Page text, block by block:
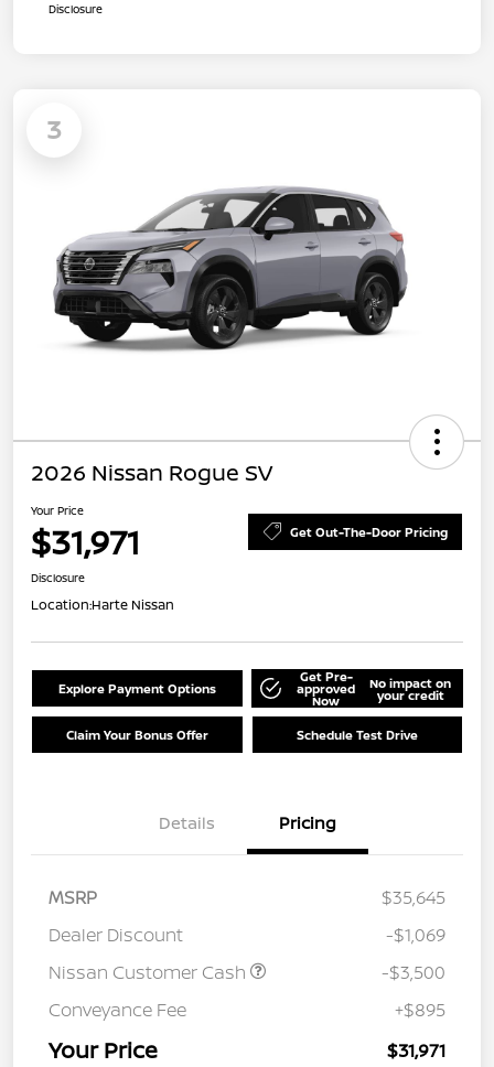
Disclosure
3
2026 Nissan Rogue SV
Your Price
$31,971 Get Out-The-Door Pricing
Disclosure
Location:Harte Nissan
Explore Payment Options
Get Pre-
approved
Now
No impact on
your credit
Claim Your Bonus Offer Schedule Test Drive
Details Pricing
MSRP
$35,645
Dealer Discount
-$1,069
Nissan Customer Cash
-$3,500
Conveyance Fee
+$895
Your Price $31,971